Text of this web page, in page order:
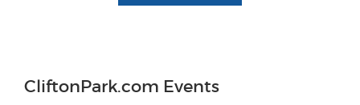
CliftonPark.com Events